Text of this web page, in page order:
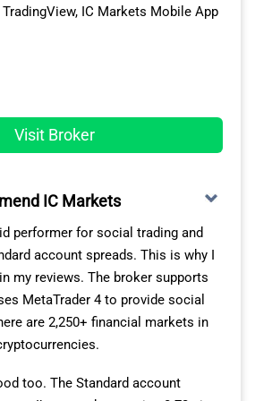
from each broker's website and
Pepperstone’s full range of
the advantages of the MT5
Pepperstone recorded
77ms.
Limit Order
Rank
Limit Order
Speed (ms)
1
TradingView, IC Markets Mobile App
Visit Broker
IC Markets
performer for social trading and
account spreads. This is why I
my reviews. The broker supports
MetaTrader 4 to provide social
are 2,250+ financial markets in
too. The Standard account